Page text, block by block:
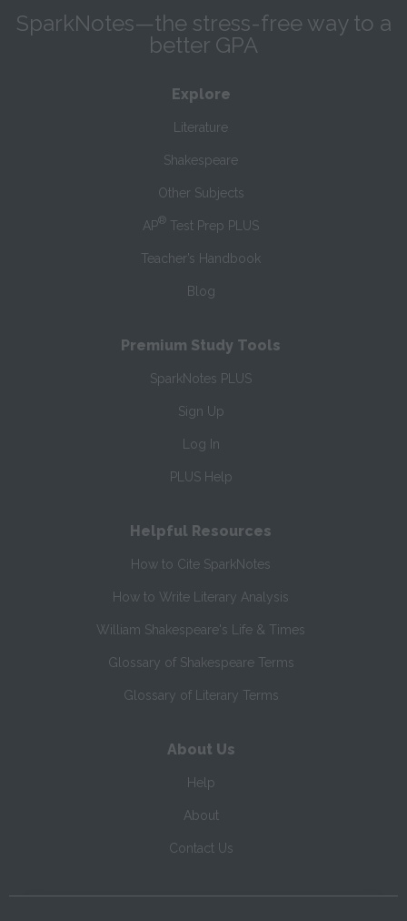
SparkNotes—the stress-free way to a
better GPA
Explore
Literature
Shakespeare
Other Subjects
AP® Test Prep PLUS
Teacher’s Handbook
Blog
Premium Study Tools
SparkNotes PLUS
Sign Up
Log In
PLUS Help
Helpful Resources
How to Cite SparkNotes
How to Write Literary Analysis
William Shakespeare's Life & Times
Glossary of Shakespeare Terms
Glossary of Literary Terms
About Us
Help
About
Contact Us